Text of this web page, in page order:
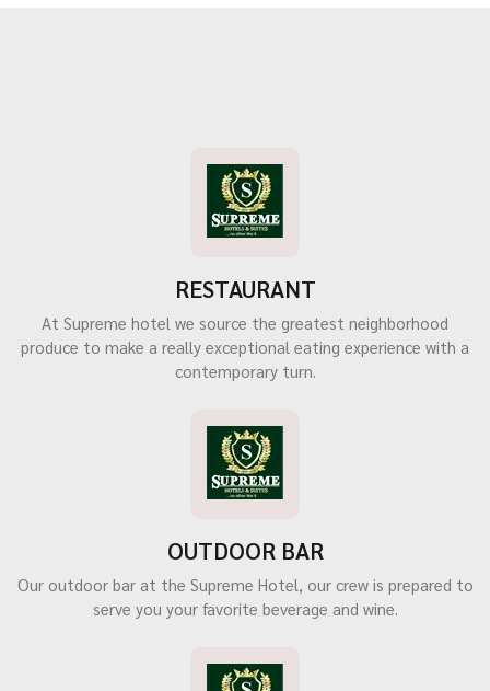
RESTAURANT
At Supreme hotel we source the greatest neighborhood
produce to make a really exceptional eating experience with a
contemporary turn.
OUTDOOR BAR
Our outdoor bar at the Supreme Hotel, our crew is prepared to
serve you your favorite beverage and wine.